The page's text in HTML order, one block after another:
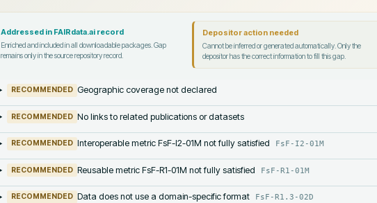
Addressed in FAIRdata.ai record
Enriched and included in all downloadable packages. Gap
remains only in the source repository record.
Depositor action needed
Cannot be inferred or generated automatically. Only the
depositor has the correct information to fill this gap.
RECOMMENDED Geographic coverage not declared
RECOMMENDED No links to related publications or datasets
RECOMMENDED Interoperable metric FsF-I2-01M not fully satisfied FsF-I2-01M
RECOMMENDED Reusable metric FsF-R1-01M not fully satisfied FsF-R1-01M
RECOMMENDED Data does not use a domain-specific format FsF-R1.3-02D